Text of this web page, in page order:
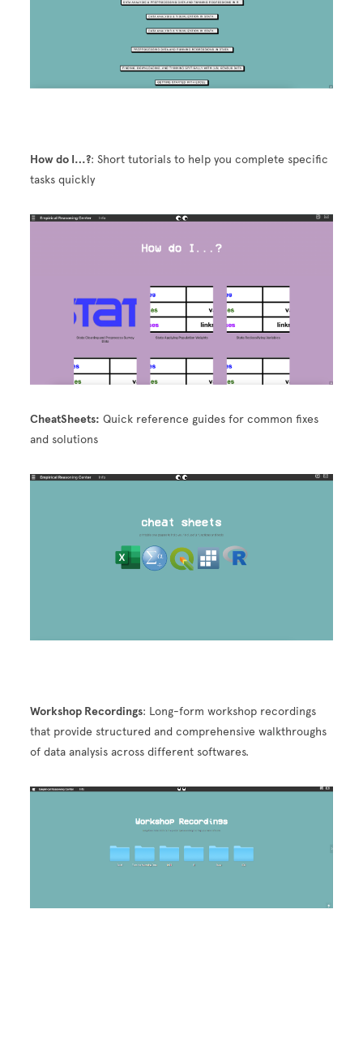
How do I…?: Short tutorials to help you complete specific
tasks quickly
Image
CheatSheets: Quick reference guides for common fixes
and solutions
Image
Workshop Recordings: Long-form workshop recordings
that provide structured and comprehensive walkthroughs
of data analysis across different softwares.
Image